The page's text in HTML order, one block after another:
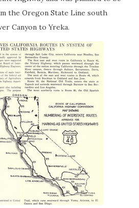
the Oregon State Line south
Canyon to Yreka.